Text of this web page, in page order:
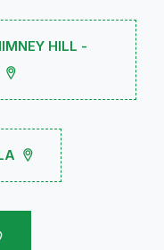
HILL -